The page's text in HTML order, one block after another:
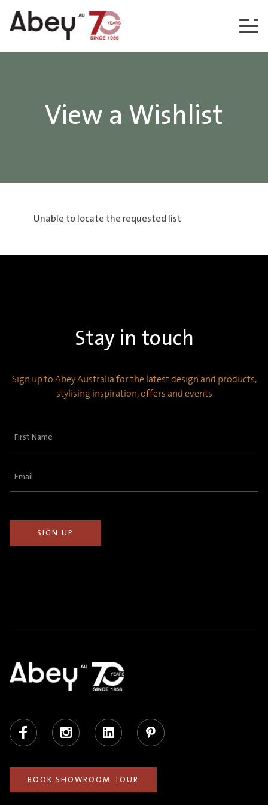
Skip to content
View a Wishlist
Unable to locate the requested list
Stay in touch
Sign up to Abey Australia for the latest design and products,
stylising inspiration, offers and events
First
Email
Facebook Instagram LinkedIn Pinterest
BOOK SHOWROOM TOUR